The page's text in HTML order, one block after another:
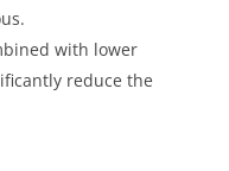
with lower
reduce the